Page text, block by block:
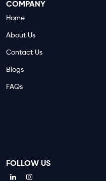
COMPANY
Home
About Us
Contact Us
Blogs
FAQs
FOLLOW US